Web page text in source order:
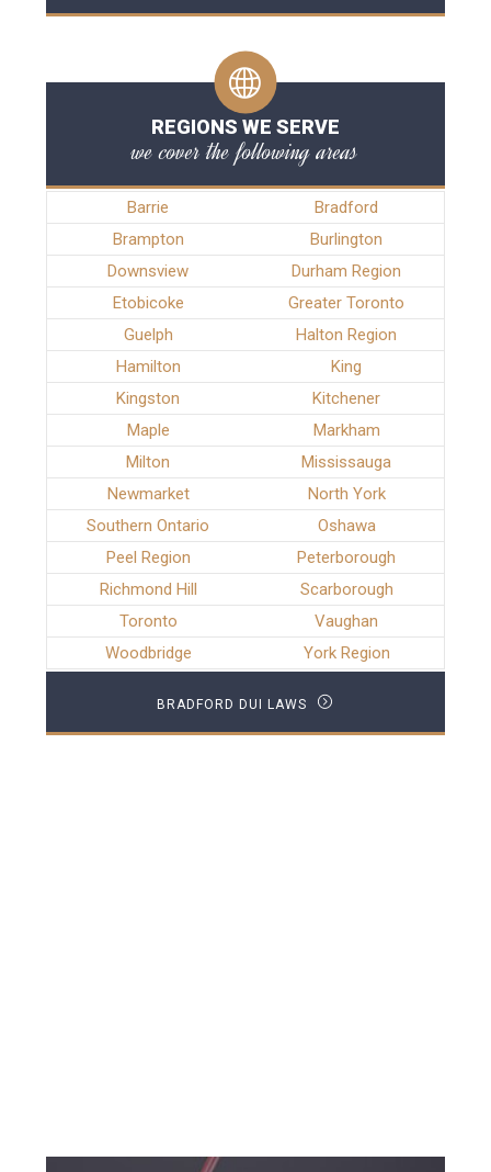
REGIONS WE SERVE
we cover the following areas
Barrie
Bradford
Brampton
Burlington
Downsview
Durham Region
Etobicoke
Greater Toronto
Guelph
Halton Region
Hamilton
King
Kingston
Kitchener
Maple
Markham
Milton
Mississauga
Newmarket
North York
Southern Ontario
Oshawa
Peel Region
Peterborough
Richmond Hill
Scarborough
Toronto
Vaughan
Woodbridge
York Region
BRADFORD DUI LAWS